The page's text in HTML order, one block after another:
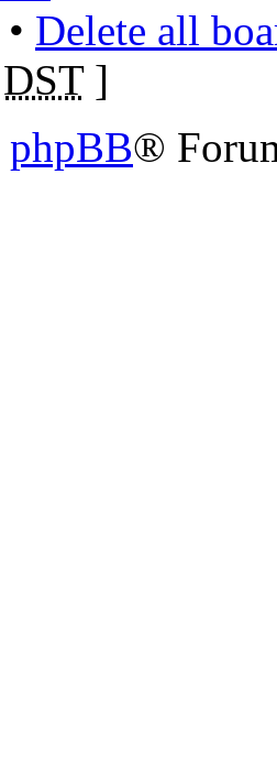
• Delete all
DST]
phpBB®